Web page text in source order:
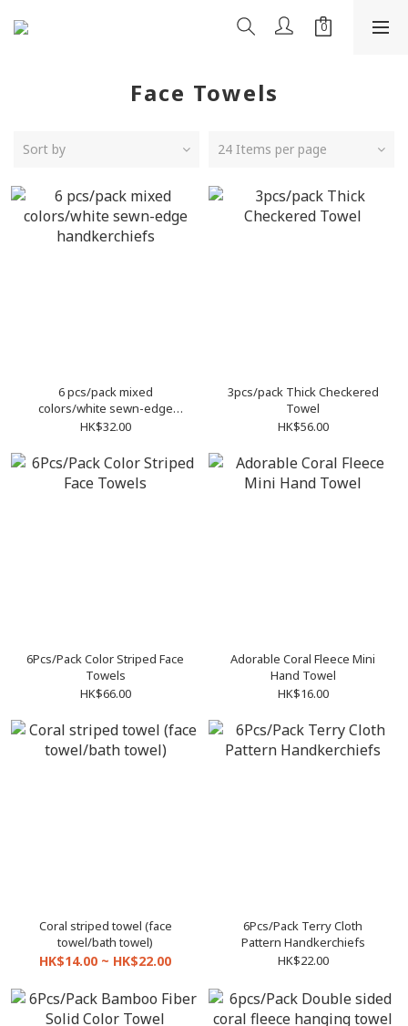
Face Towels
Sort by 24 Items per page
6 pcs/pack mixed
colors/white sewn-edge
handkerchiefs
HK$32.00
3pcs/pack Thick Checkered
Towel
HK$56.00
6Pcs/Pack Color Striped Face
Towels
HK$66.00
Adorable Coral Fleece Mini
Hand Towel
HK$16.00
Coral striped towel (face
towel/bath towel)
HK$14.00 ~ HK$22.00
6Pcs/Pack Terry Cloth
Pattern Handkerchiefs
HK$22.00